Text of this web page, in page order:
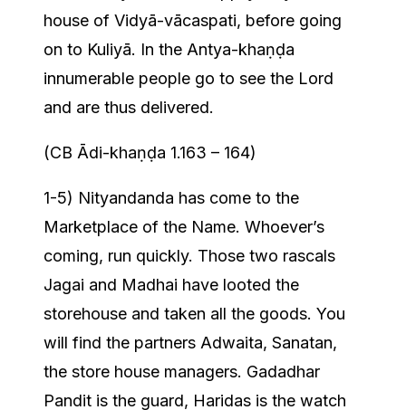
house of Vidyā-vācaspati, before going
on to Kuliyā. In the Antya-khaṇḍa
innumerable people go to see the Lord
and are thus delivered.
(CB Ādi-khaṇḍa 1.163 – 164)
1-5) Nityandanda has come to the
Marketplace of the Name. Whoever’s
coming, run quickly. Those two rascals
Jagai and Madhai have looted the
storehouse and taken all the goods. You
will find the partners Adwaita, Sanatan,
the store house managers. Gadadhar
Pandit is the guard, Haridas is the watch